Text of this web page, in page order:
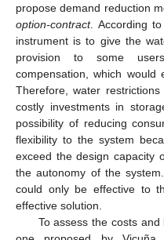
propose demand reduction
option-contract. According
instrument is to give the
provision to some
compensation, which would
Therefore, water
costly investments in
possibility of reducing
flexibility to the system
exceed the design capacity
the autonomy of the
could only be effective to
effective solution.
To assess the costs